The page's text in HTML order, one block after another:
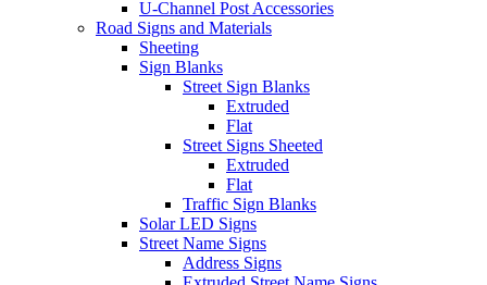
U-Channel Post Accessories
Road Signs and Materials
Sheeting
Sign Blanks
Street Sign Blanks
Extruded
Flat
Street Signs Sheeted
Extruded
Flat
Traffic Sign Blanks
Solar LED Signs
Street Name Signs
Address Signs